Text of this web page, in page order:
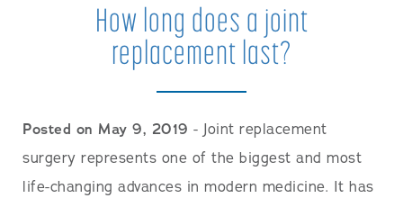
How long does a joint
replacement last?
Posted on May 9, 2019 - Joint replacement
surgery represents one of the biggest and most
life-changing advances in modern medicine. It has